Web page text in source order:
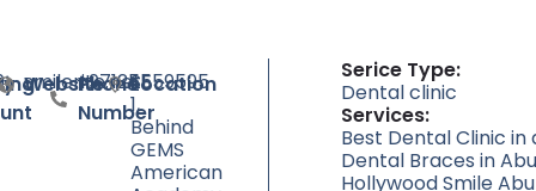
Website
smilerite.net
Phone
Number
+97125559595
Location
SE
1,
Behind
GEMS
American
Serice Type:
Dental clinic
Services:
Best Dental Clinic
Dental Braces in
Hollywood Smile